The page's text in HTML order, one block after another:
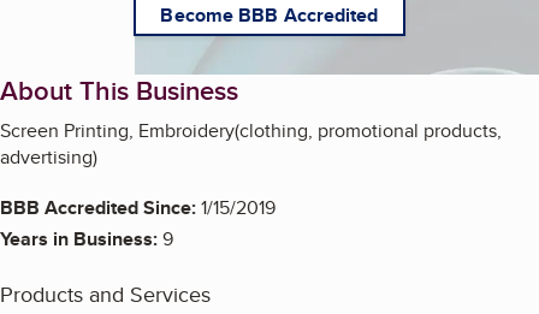
Become BBB Accredited
About This Business
Screen Printing, Embroidery(clothing, promotional products,
advertising)
BBB Accredited Since:1/15/2019
Years in Business:9
Products and Services